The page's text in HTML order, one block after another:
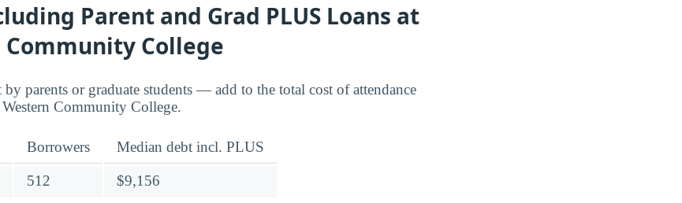
Parent and Grad PLUS Loans at
College
parents or graduate students — add to the total cost of attendance
Community College.
Borrowers Median debt incl. PLUS
512
$9,156